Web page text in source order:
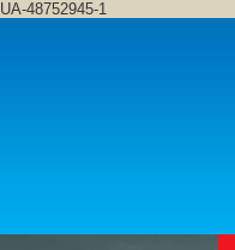
UA-48752945-1